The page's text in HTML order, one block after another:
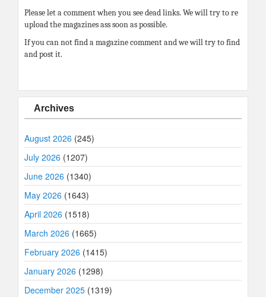
Please let a comment when you see dead links. We will try to re
upload the magazines ass soon as possible.
If you can not find a magazine comment and we will try to find
and post it.
Archives
August 2026 (245)
July 2026 (1207)
June 2026 (1340)
May 2026 (1643)
April 2026 (1518)
March 2026 (1665)
February 2026 (1415)
January 2026 (1298)
December 2025 (1319)